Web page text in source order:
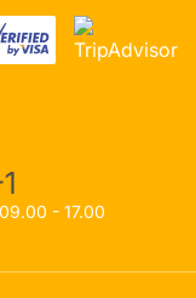
- 17.00